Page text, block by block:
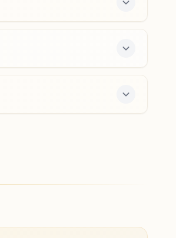
No: 9, Araria, 854311, Bihar, India
and evening